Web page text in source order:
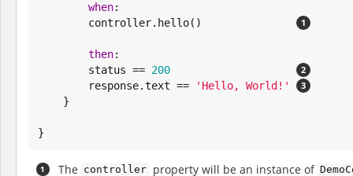
when:
        controller.hello()
then:
        status ==
200
        response.text ==
' Hello, World! '
}
The controller property will be an instance of